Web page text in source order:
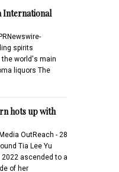
International
spirits
world's main
liquors The
hots up with
OutReach - 28
Tia Lee Yu
ascended to a
of her